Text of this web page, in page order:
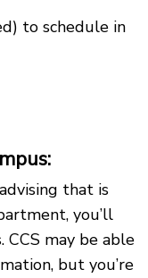
to schedule in
that is
you’ll
CCS may be able
but you’re